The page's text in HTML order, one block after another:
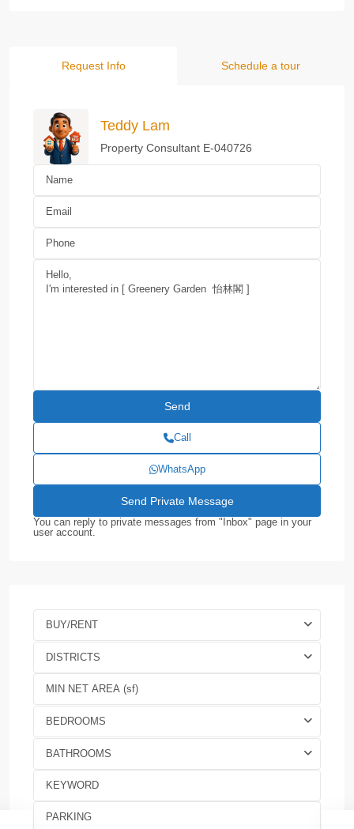
Request Info Schedule a tour
Teddy Lam
Property Consultant E-040726
Call
WhatsApp
You can reply to private messages from "Inbox" page in your
user account.
BUY/RENT
DISTRICTS
BEDROOMS
BATHROOMS